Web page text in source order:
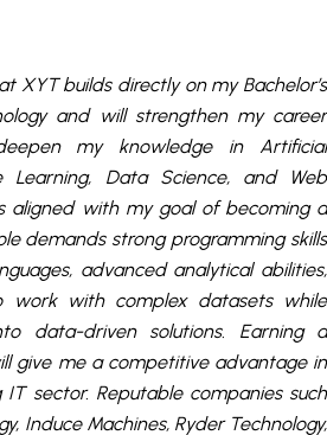
XYT builds directly on my Bachelor’s
and will strengthen my career
my knowledge in Artificial
Learning, Data Science, and Web
aligned with my goal of becoming a
demands strong programming skills
advanced analytical abilities,
with complex datasets while
data-driven solutions. Earning a
give me a competitive advantage in
IT sector. Reputable companies such
Induce Machines, Ryder Technology,